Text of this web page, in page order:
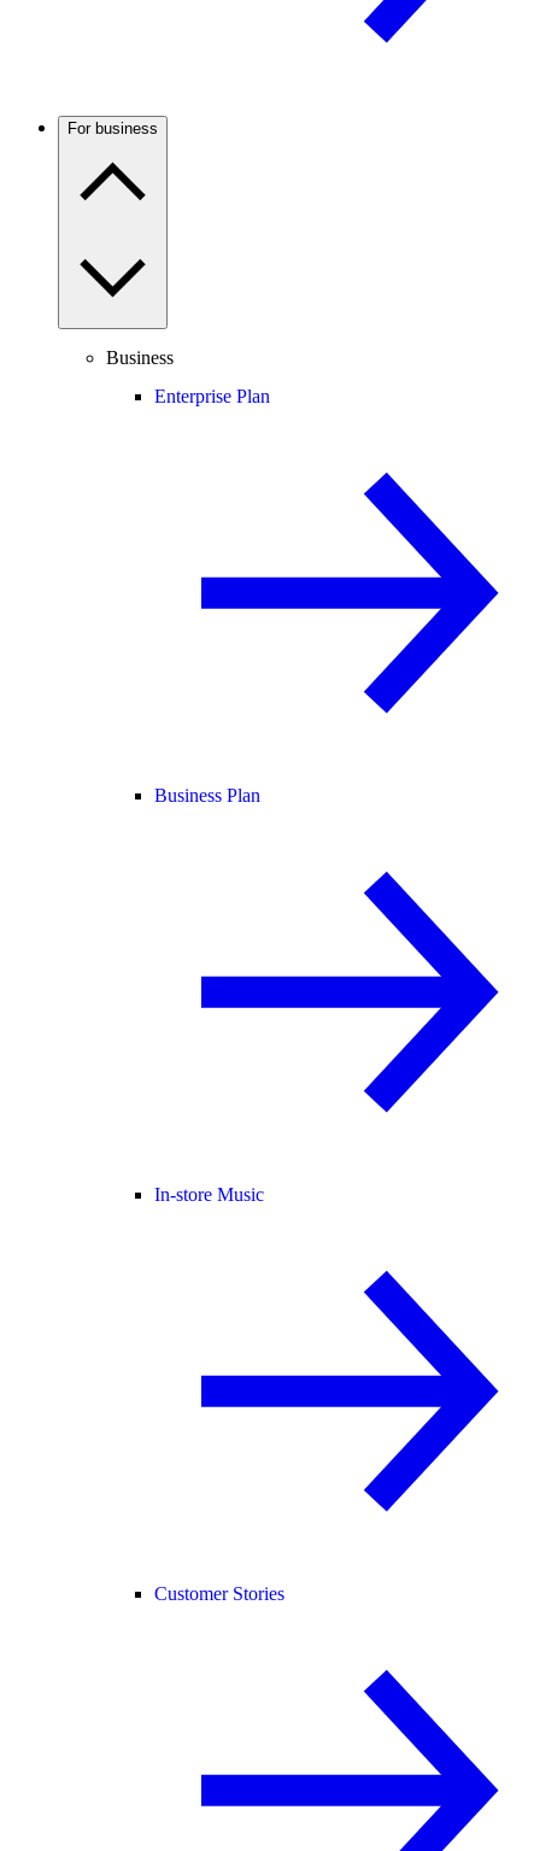
For business
Business
Enterprise Plan
Business Plan
In-store Music
Customer Stories